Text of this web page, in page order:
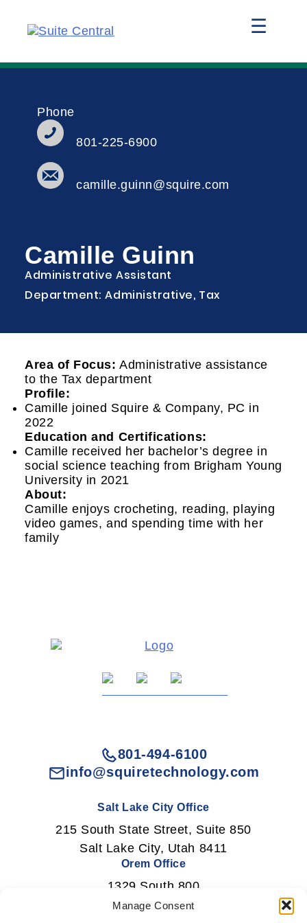
Manage Consent
☰
Phone
801-225-6900
camille.guinn@squire.com
Camille Guinn
Administrative Assistant
Department: Administrative, Tax
Area of Focus: Administrative assistance
to the Tax department
Profile:
Camille joined Squire & Company, PC in
2022
Education and Certifications:
Camille received her bachelor’s degree in
social science teaching from Brigham Young
University in 2021
About:
Camille enjoys crocheting, reading, playing
video games, and spending time with her
family
801-494-6100
info@squiretechnology.com
Salt Lake City Office
215 South State Street, Suite 850
Salt Lake City, Utah 8411
Orem Office
1329 South 800
East Orem, Utah 84097